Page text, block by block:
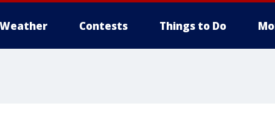
Weather Contests Things to Do